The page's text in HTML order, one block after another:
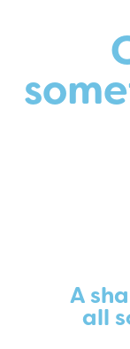
A
all